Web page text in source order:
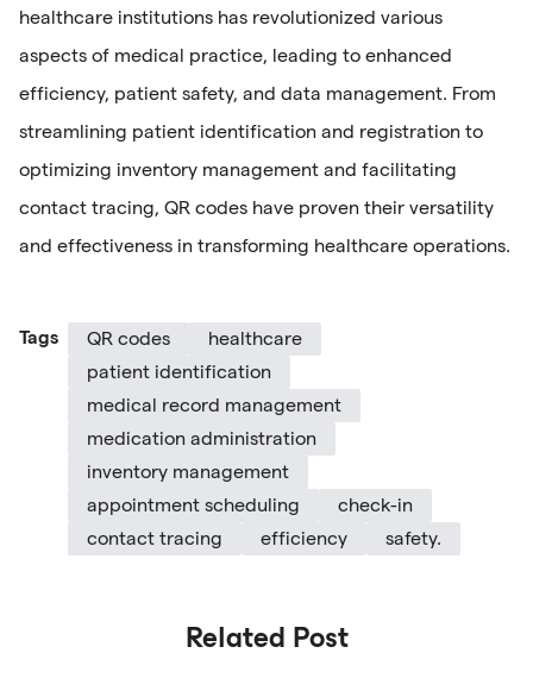
healthcare institutions has revolutionized various
aspects of medical practice, leading to enhanced
efficiency, patient safety, and data management. From
streamlining patient identification and registration to
optimizing inventory management and facilitating
contact tracing, QR codes have proven their versatility
and effectiveness in transforming healthcare operations.
Tags QR codes
healthcare
patient identification
medical record management
medication administration
inventory management
appointment scheduling
check-in
contact tracing
efficiency safety.
Related Post